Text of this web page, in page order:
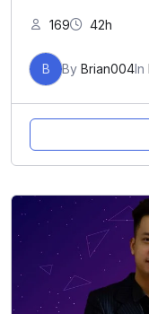
169 42h
B By Brian004In